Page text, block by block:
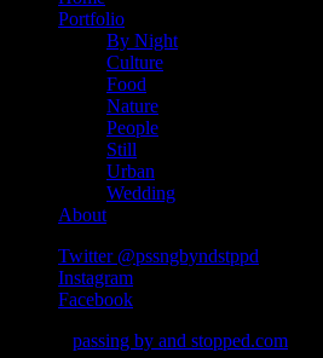
Portfolio
By Night
Culture
Food
Nature
People
Still
Urban
Wedding
About
Twitter @pssngbyndstppd
Instagram
Facebook
passing by and stopped.com